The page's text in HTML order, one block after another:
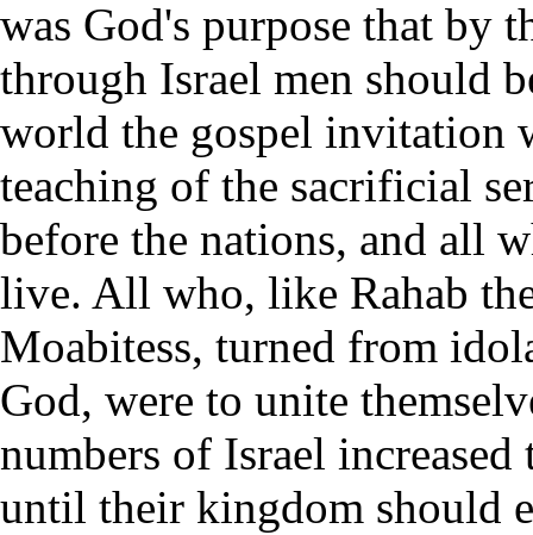
was God's purpose that by
through Israel men should
world the gospel invitation
teaching of the sacrificial
before the nations, and all
live. All who, like Rahab
Moabitess, turned from
God, were to unite
numbers of Israel
until their kingdom should